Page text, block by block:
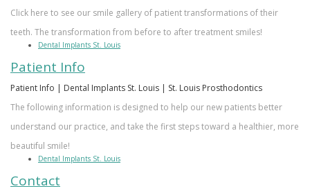
Click here to see our smile gallery of patient transformations of their
teeth. The transformation from before to after treatment smiles!
Dental Implants St. Louis
Patient Info
Patient Info | Dental Implants St. Louis | St. Louis Prosthodontics
The following information is designed to help our new patients better
understand our practice, and take the first steps toward a healthier, more
beautiful smile!
Dental Implants St. Louis
Contact